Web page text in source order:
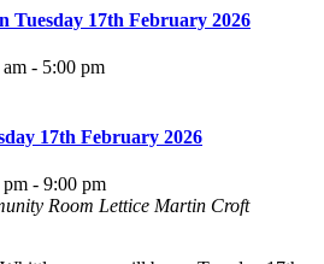
Tuesday 17th February 2026
- 5:00 pm
17th February 2026
pm - 9:00 pm
Room Lettice Martin Croft